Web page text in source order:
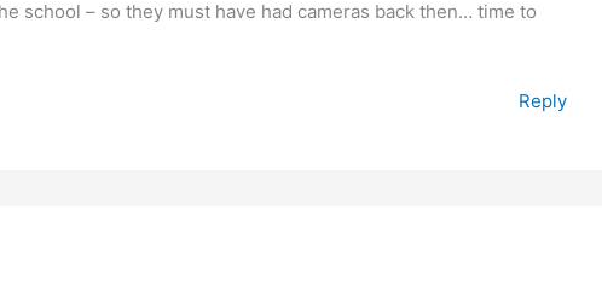
school – so they must have had cameras back then… time to
Reply